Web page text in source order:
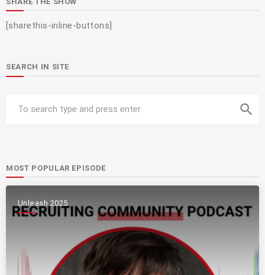
[sharethis-inline-buttons]
SEARCH IN SITE
search
MOST POPULAR EPISODE
Unleash 2025